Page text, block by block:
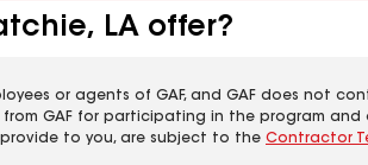
LA offer?
or agents of GAF, and GAF does not
GAF for participating in the program
to you, are subject to the Contractor